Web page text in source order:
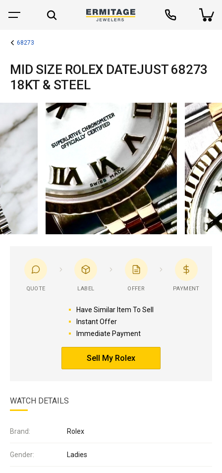
68273
MID SIZE ROLEX DATEJUST 68273
18KT & STEEL
QUOTE LABEL OFFER PAYMENT
Have Similar Item To Sell
Instant Offer
Immediate Payment
Sell My Rolex
WATCH DETAILS
Brand: Rolex
Gender: Ladies